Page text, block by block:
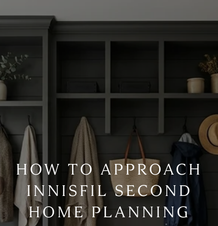
HOW TO APPROACH
INNISFIL SECOND
HOME PLANNING